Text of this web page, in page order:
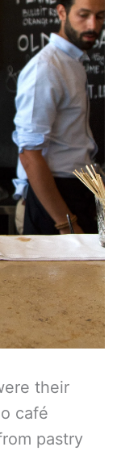
their
café
pastry